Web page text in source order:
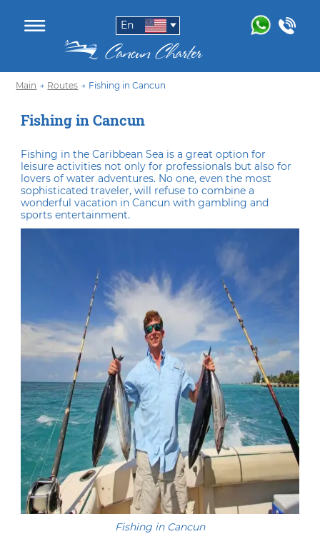
En
Main → Routes → Fishing in Cancun
Fishing in Cancun
Fishing in the Caribbean Sea is a great option for
leisure activities not only for professionals but also for
lovers of water adventures. No one, even the most
sophisticated traveler, will refuse to combine a
wonderful vacation in Cancun with gambling and
sports entertainment.
Fishing in Cancun